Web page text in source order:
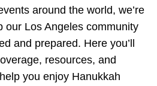
around the world, we’re
our Los Angeles community
and prepared. Here you’ll
resources, and
you enjoy Hanukkah